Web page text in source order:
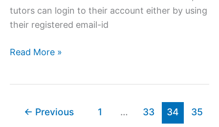
tutors can login to their account either by using
their registered email-id
TheTuitionTeacher.com
Read More »
← Previous 1 … 33 34
35